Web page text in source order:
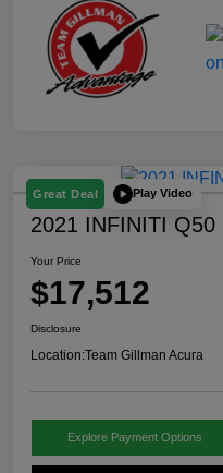
Great Deal Play Video
2021 INFINITI Q50
Your Price
$17,512
Disclosure
Location:Team Gillman Acura
Explore Payment Options